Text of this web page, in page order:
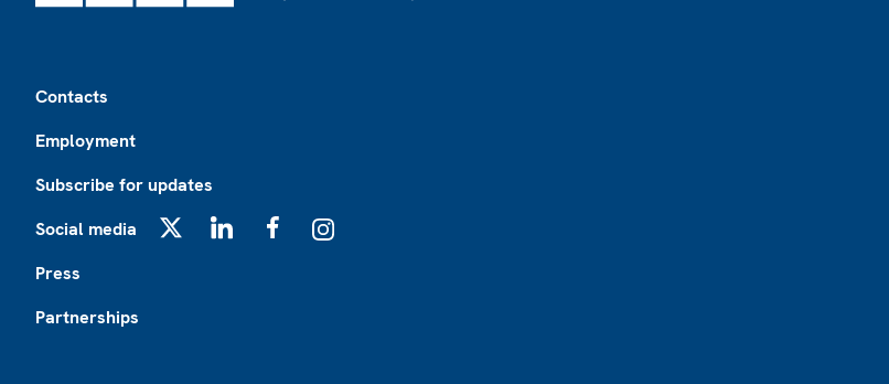
Contacts
Employment
Subscribe for updates
Social media
Press
Partnerships